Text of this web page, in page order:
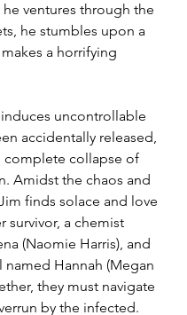
he ventures through the
he stumbles upon a
a horrifying
uncontrollable
accidentally released,
complete collapse of
Amidst the chaos and
finds solace and love
survivor, a chemist
(Naomie Harris), and
named Hannah (Megan
they must navigate
by the infected.